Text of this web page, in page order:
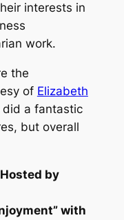
interests in
work.
the
of Elizabeth
a fantastic
but overall
Hosted by
with